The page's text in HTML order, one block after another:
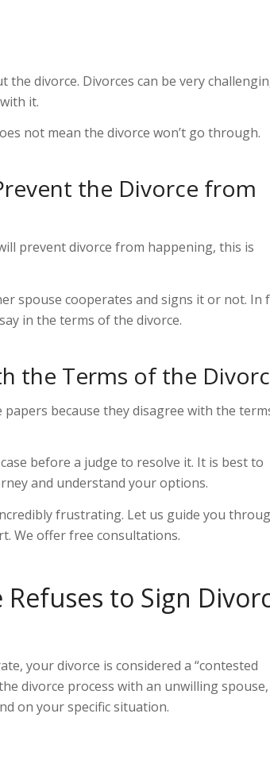
the divorce. Divorces can be very
it.
not mean the divorce won’t go through.
the Divorce from
prevent divorce from happening, this is
spouse cooperates and signs itor not. In
in the terms of the divorce.
the Terms of the
because they disagree with the
before a judge to resolve it. It is best to
and understand your options.
frustrating. Let us guide you
We offer free consultations.
to Sign
your divorce is considered a “contested
divorce process with an unwilling spouse,
on your specific situation.